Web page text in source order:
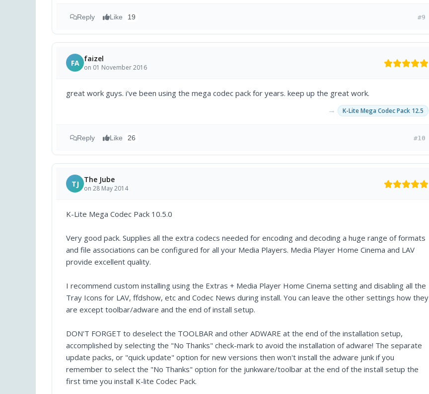
Reply Like 19 #9
FA faizel
on 01 November 2016
great work guys. i've been using the mega codec pack for years. keep up the great work.
→ K-Lite Mega Codec Pack 12.5
Reply Like 26 #10
TJ The Jube
on 28 May 2014
K-Lite Mega Codec Pack 10.5.0
Very good pack. Supplies all the extra codecs needed for encoding and decoding a huge range of formats
and file associations can be configured for all your Media Players. Media Player Home Cinema and LAV
provide excellent quality.
I recommend custom installing using the Extras + Media Player Home Cinema setting and disabling all the
Tray Icons for LAV, ffdshow, etc and Codec News during install. You can leave the other settings how they
are except toolbar/adware and the end of install setup.
DON'T FORGET to deselect the TOOLBAR and other ADWARE at the end of the installation setup,
accomplished by selecting the "No Thanks" check-mark to avoid the installation of adware! The separate
update packs, or "quick update" option for new versions then won't install the adware junk if you
remember to select the "No Thanks" option for the junkware/toolbar at the end of the install setup the
first time you install K-lite Codec Pack.